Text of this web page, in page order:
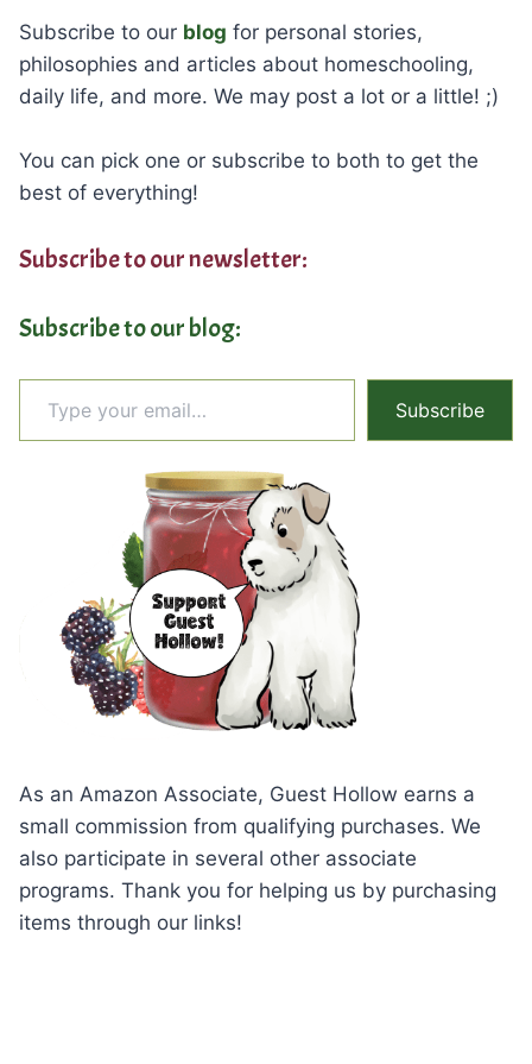
Subscribe to our blog for personal stories,
philosophies and articles about homeschooling,
daily life, and more. We may post a lot or a little! ;)
You can pick one or subscribe to both to get the
best of everything!
Subscribe to our newsletter:
Subscribe to our blog:
Type your email…
Subscribe
As an Amazon Associate, Guest Hollow earns a
small commission from qualifying purchases. We
also participate in several other associate
programs. Thank you for helping us by purchasing
items through our links!